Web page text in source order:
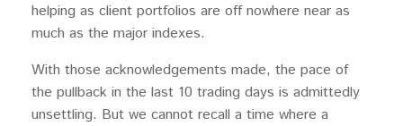
helping as client portfolios are off nowhere near as
much as the major indexes.
With those acknowledgements made, the pace of
the pullback in the last 10 trading days is admittedly
unsettling. But we cannot recall a time where a